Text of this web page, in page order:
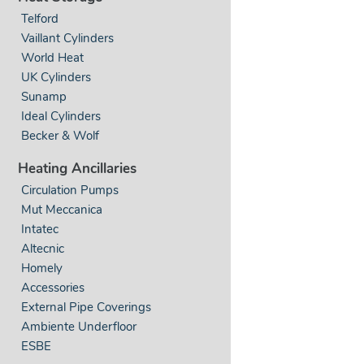
Telford
Vaillant Cylinders
World Heat
UK Cylinders
Sunamp
Ideal Cylinders
Becker & Wolf
Heating Ancillaries
Circulation Pumps
Mut Meccanica
Intatec
Altecnic
Homely
Accessories
External Pipe Coverings
Ambiente Underfloor
ESBE